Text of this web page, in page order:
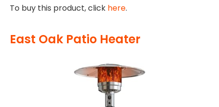
To buy this product, click here.
East Oak Patio Heater